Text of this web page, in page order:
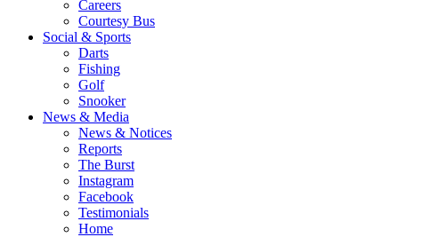
Careers
Courtesy Bus
Social & Sports
Darts
Fishing
Golf
Snooker
News & Media
News & Notices
Reports
The Burst
Instagram
Facebook
Testimonials
Home